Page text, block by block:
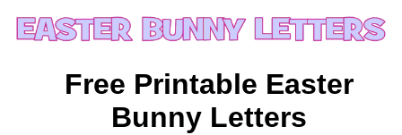
Free Printable Easter
Bunny Letters